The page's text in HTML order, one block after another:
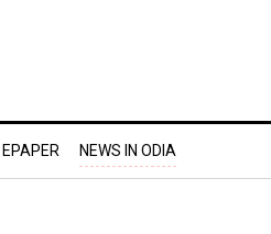
EPAPER NEWS IN ODIA